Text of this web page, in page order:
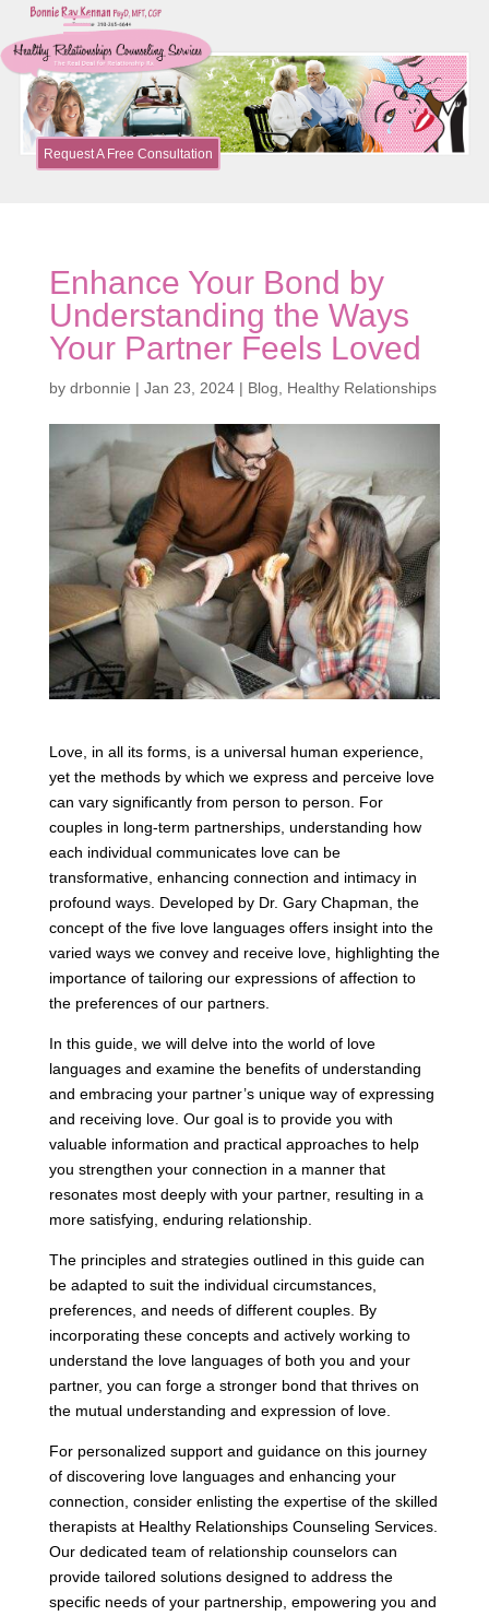
Request A Free Consultation
Enhance Your Bond by
Understanding the Ways
Your Partner Feels Loved
by drbonnie | Jan 23, 2024| Blog Healthy Relationships
Love, in all its forms, is a universal human experience,
yet the methods by which we express and perceive love
can vary significantly from person to person. For
couples in long-term partnerships, understanding how
each individual communicates love can be
transformative, enhancing connection and intimacy in
profound ways. Developed by Dr. Gary Chapman, the
concept of the five love languages offers insight into the
varied ways we convey and receive love, highlighting the
importance of tailoring our expressions of affection to
the preferences of our partners.
In this guide, we will delve into the world of love
languages and examine the benefits of understanding
and embracing your partner’s unique way of expressing
and receiving love. Our goal is to provide you with
valuable information and practical approaches to help
you strengthen your connection in a manner that
resonates most deeply with your partner, resulting in a
more satisfying, enduring relationship.
The principles and strategies outlined in this guide can
be adapted to suit the individual circumstances,
preferences, and needs of different couples. By
incorporating these concepts and actively working to
understand the love languages of both you and your
partner, you can forge a stronger bond that thrives on
the mutual understanding and expression of love.
For personalized support and guidance on this journey
of discovering love languages and enhancing your
connection, consider enlisting the expertise of the skilled
therapists at Healthy Relationships Counseling Services.
Our dedicated team of relationship counselors can
provide tailored solutions designed to address the
specific needs of your partnership, empowering you and